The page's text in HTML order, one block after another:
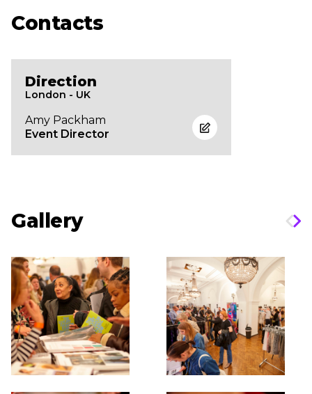
Contacts
Direction
London - UK
Amy Packham
Event Director
Gallery